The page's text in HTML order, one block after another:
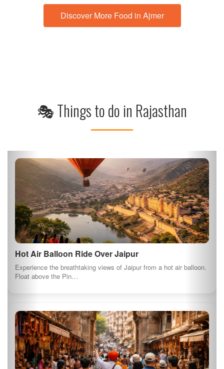
Discover More Food in Ajmer
🎭 Things to do in Rajasthan
Hot Air Balloon Ride Over Jaipur
Experience the breathtaking views of Jaipur from a hot air balloon.
Float above the Pin…